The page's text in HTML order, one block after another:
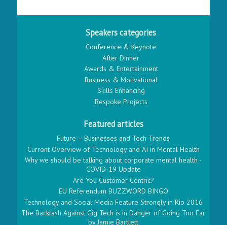
Speakers categories
Conference & Keynote
After Dinner
Awards & Entertainment
Business & Motivational
Skills Enhancing
Bespoke Projects
Featured articles
Future – Businesses and Tech Trends
Current Overview of Technology and AI in Mental Health
Why we should be talking about corporate mental health -
COVID-19 Update
Are You Customer Centric?
EU Referendum BUZZWORD BINGO
Technology and Social Media Feature Strongly in Rio 2016
The Backlash Against Gig Tech is in Danger of Going Too Far
by Jamie Bartlett